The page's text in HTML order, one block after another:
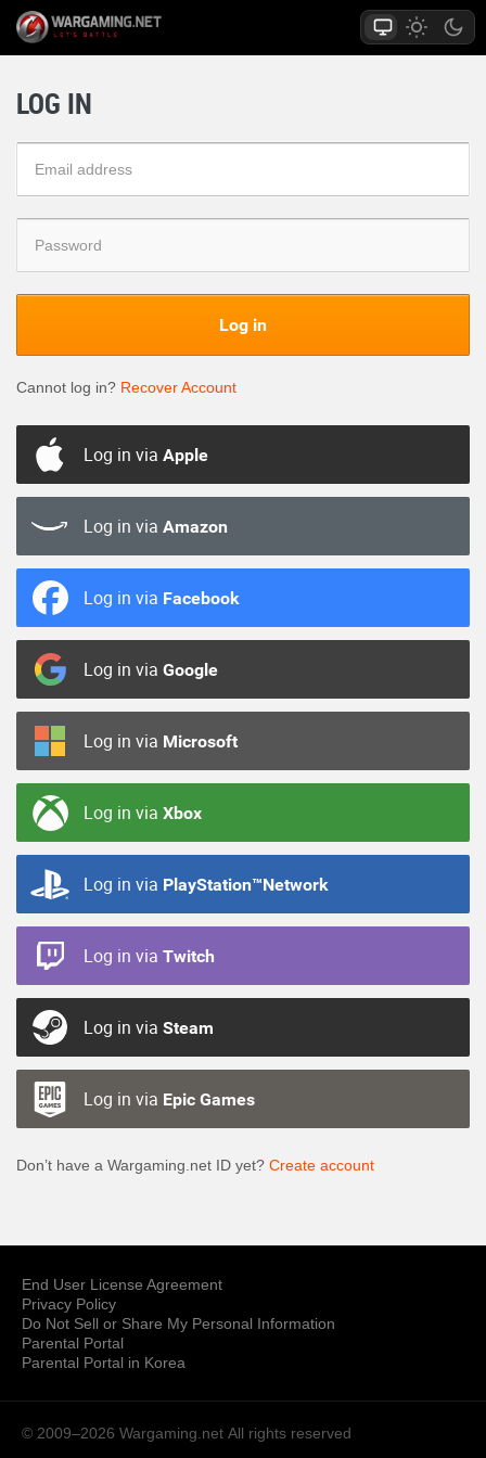
LOG IN
Log in
Cannot log in? Recover Account
Log in via Apple
Log in via Amazon
Log in via Facebook
Log in via Google
Log in via Microsoft
Log in via Xbox
Log in via PlayStation™Network
Log in via Twitch
Log in via Steam
Log in via Epic Games
Don’t have a Wargaming.net ID yet? Create account
End User License Agreement
Privacy Policy
Do Not Sell or Share My Personal Information
Parental Portal
Parental Portal in Korea
© 2009–2026 Wargaming.net All rights reserved